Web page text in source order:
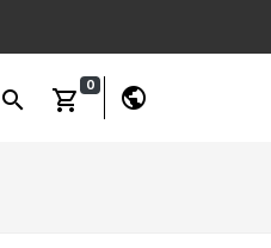
search shopping_cart
0 public